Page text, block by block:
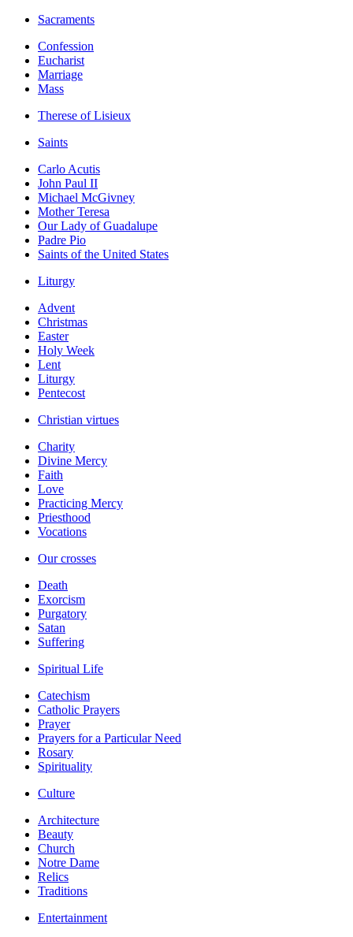
Sacraments
Confession
Eucharist
Marriage
Mass
Therese of Lisieux
Saints
Carlo Acutis
John Paul II
Michael McGivney
Mother Teresa
Our Lady of Guadalupe
Padre Pio
Saints of the United States
Liturgy
Advent
Christmas
Easter
Holy Week
Lent
Liturgy
Pentecost
Christian virtues
Charity
Divine Mercy
Faith
Love
Practicing Mercy
Priesthood
Vocations
Our crosses
Death
Exorcism
Purgatory
Satan
Suffering
Spiritual Life
Catechism
Catholic Prayers
Prayer
Prayers for a Particular Need
Rosary
Spirituality
Culture
Architecture
Beauty
Church
Notre Dame
Relics
Traditions
Entertainment